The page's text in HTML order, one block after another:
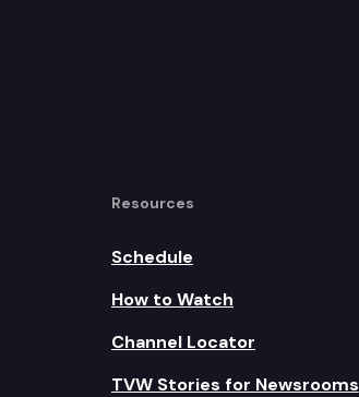
Resources
Schedule
How to Watch
Channel Locator
TVW Stories for Newsrooms